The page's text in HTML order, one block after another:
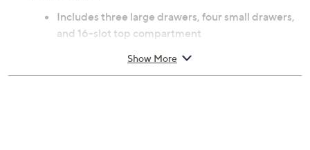
Includes three large drawers, four small drawers,
and 16-slot top compartment
Drawers have black lining
Show More